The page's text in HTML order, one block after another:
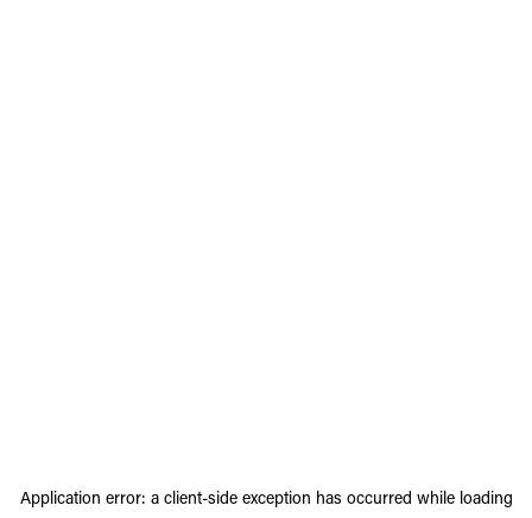
Application error: a client-side exception has occurred while loading